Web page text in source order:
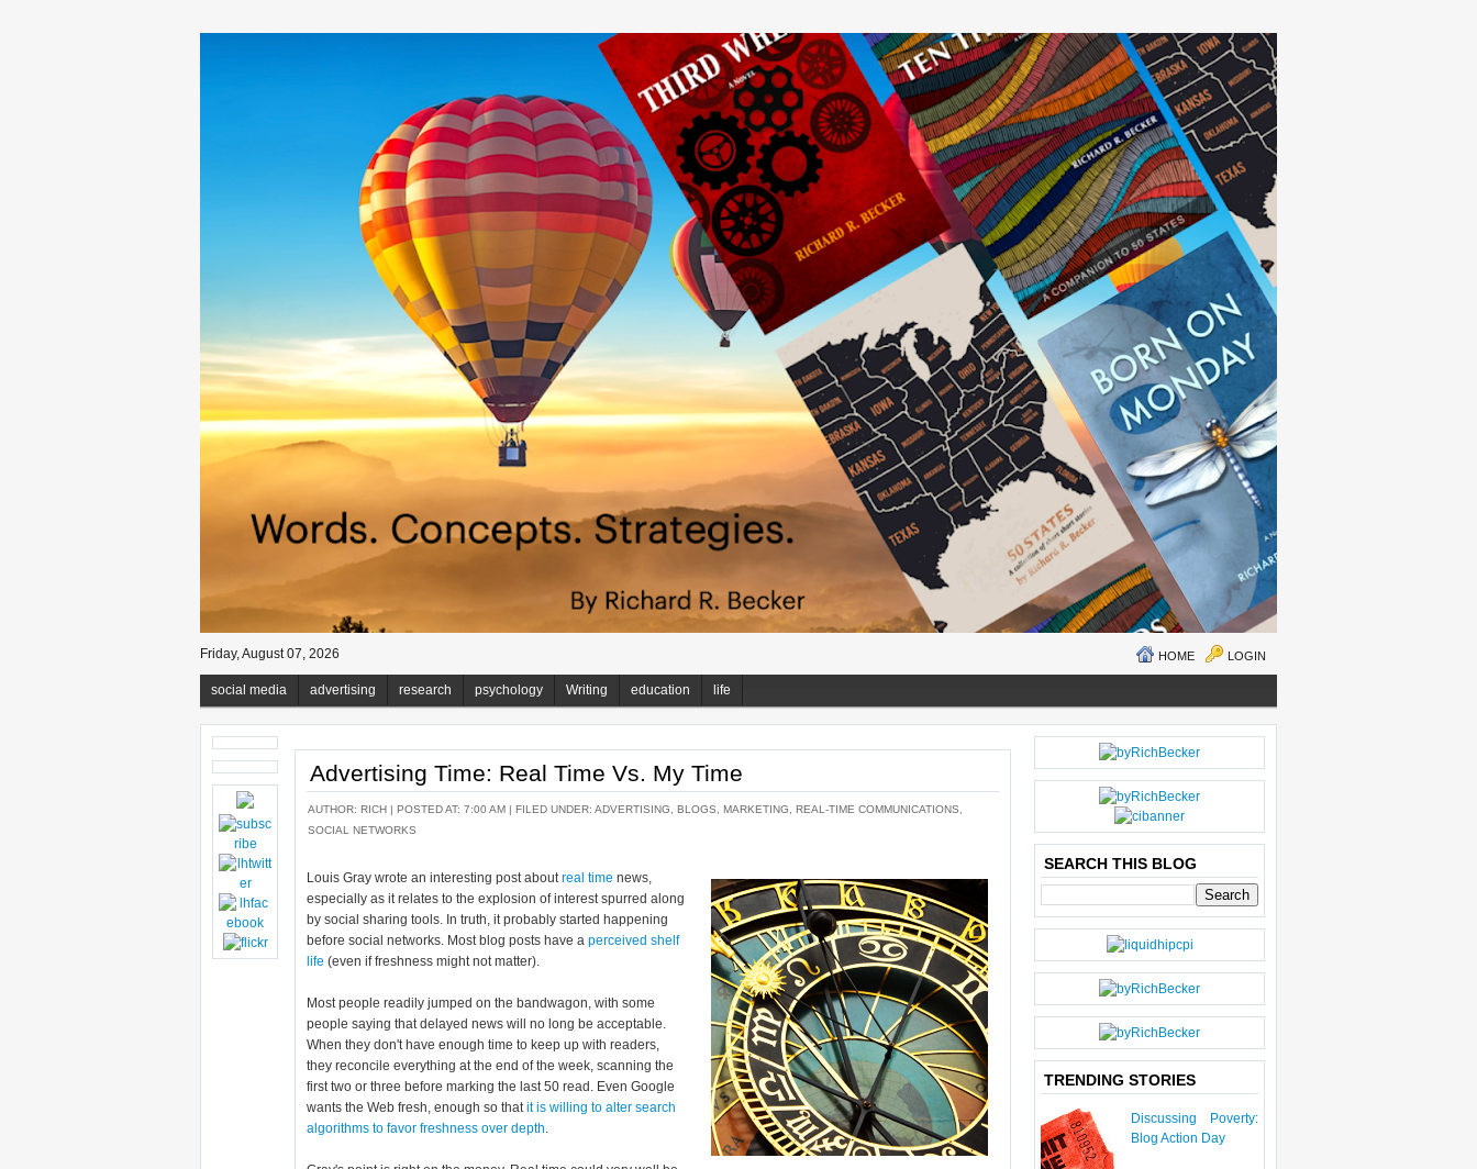
Friday, August 07, 2026 HOME LOGIN
social media advertising research psychology Writing education life
Advertising Time: Real Time Vs. My Time
AUTHOR: RICH | POSTED AT: 7:00 AM | FILED UNDER: ADVERTISING BLOGS MARKETING REAL-TIME COMMUNICATIONS
SOCIAL NETWORKS
Louis Gray wrote an interesting post aboutreal time news,
especially as it relates to the explosion of interest spurred along
by social sharing tools. In truth, it probably started happening
before social networks. Most blog posts have a perceived shelf
life (even if freshness might not matter).
Most people readily jumped on the bandwagon, with some
people saying that delayed news will no long be acceptable.
When they don't have enough time to keep up with readers,
they reconcile everything at the end of the week, scanning the
first two or three before marking the last 50 read. Even Google
wants the Web fresh, enough so thatit is willing to alter search
algorithms to favor freshness over depth.
O
SEARCH THIS BLOG
TRENDING STORIES
Discussing Poverty:
Blog Action Day